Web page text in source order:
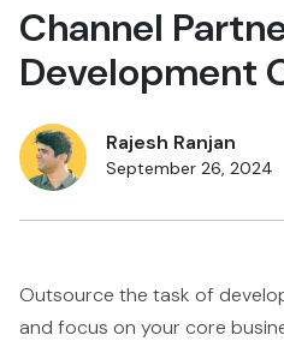
Channel
Development
Rajesh Ranjan
September 26, 2024
Outsource the task of
and focus on your core